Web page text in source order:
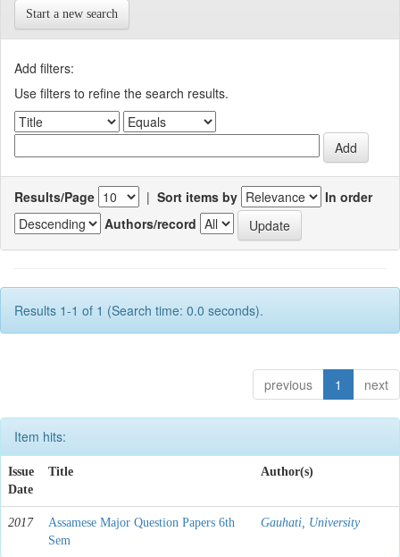
Start a new search
Add filters:
Use filters to refine the search results.
Results/Page | Sort items by
In order
Authors/record
Results 1-1 of 1 (Search time: 0.0 seconds).
previous 1 next
Item hits:
Issue
Date
Title Author(s)
2017
Assamese Major Question Papers 6th
Sem
Gauhati, University